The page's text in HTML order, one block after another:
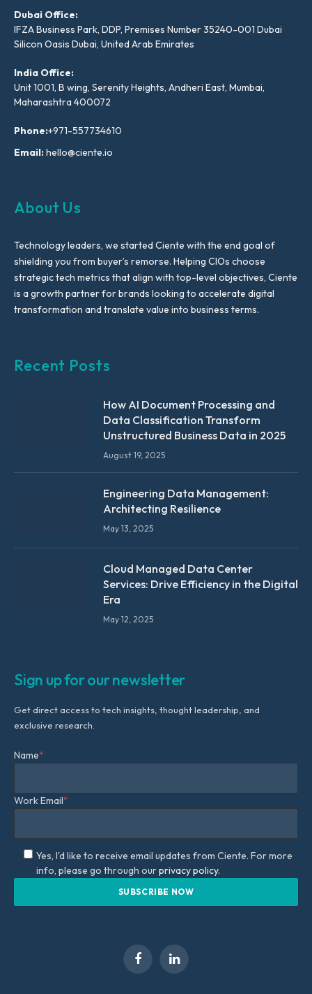
Dubai Office:
IFZA Business Park, DDP, Premises Number 35240-001 Dubai
Silicon Oasis Dubai, United Arab Emirates
India Office:
Unit 1001, B wing, Serenity Heights, Andheri East, Mumbai,
Maharashtra 400072
Phone:+971-557734610
Email:hello@ciente.io
About Us
Technology leaders, we started Ciente with the end goal of
shielding you from buyer’s remorse. Helping CIOs choose
strategic tech metrics that align with top-level objectives, Ciente
is a growth partner for brands looking to accelerate digital
transformation and translate value into business terms.
Recent Posts
How AI Document Processing and
Data Classification Transform
Unstructured Business Data in 2025
August 19, 2025
Engineering Data Management:
Architecting Resilience
May 13, 2025
Cloud Managed Data Center
Services: Drive Efficiency in the Digital
Era
May 12, 2025
Sign up for our newsletter
Get direct access to tech insights, thought leadership, and
exclusive research.
Name*
Work Email*
Yes, I'd like to receive email updates from Ciente. For more
info, please go through ourprivacy policy.
FacebookLinkedIn